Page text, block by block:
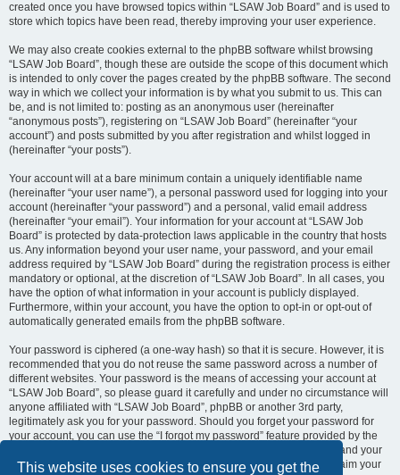
This website uses cookies to ensure you get the
created once you have browsed topics within “LSAW Job Board” and is used to
store which topics have been read, thereby improving your user experience.
We may also create cookies external to the phpBB software whilst browsing
“LSAW Job Board”, though these are outside the scope of this document which
is intended to only cover the pages created by the phpBB software. The second
way in which we collect your information is by what you submit to us. This can
be, and is not limited to: posting as an anonymous user (hereinafter
“anonymous posts”), registering on “LSAW Job Board” (hereinafter “your
account”) and posts submitted by you after registration and whilst logged in
(hereinafter “your posts”).
Your account will at a bare minimum contain a uniquely identifiable name
(hereinafter “your user name”), a personal password used for logging into your
account (hereinafter “your password”) and a personal, valid email address
(hereinafter “your email”). Your information for your account at “LSAW Job
Board” is protected by data-protection laws applicable in the country that hosts
us. Any information beyond your user name, your password, and your email
address required by “LSAW Job Board” during the registration process is either
mandatory or optional, at the discretion of “LSAW Job Board”. In all cases, you
have the option of what information in your account is publicly displayed.
Furthermore, within your account, you have the option to opt-in or opt-out of
automatically generated emails from the phpBB software.
Your password is ciphered (a one-way hash) so that it is secure. However, it is
recommended that you do not reuse the same password across a number of
different websites. Your password is the means of accessing your account at
“LSAW Job Board”, so please guard it carefully and under no circumstance will
anyone affiliated with “LSAW Job Board”, phpBB or another 3rd party,
legitimately ask you for your password. Should you forget your password for
your account, you can use the “I forgot my password” feature provided by the
phpBB software. This process will ask you to submit your user name and your
email, then the phpBB software will generate a new password to reclaim your